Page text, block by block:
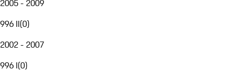
2005 - 2009
996 II(0)
2002 - 2007
996 I(0)